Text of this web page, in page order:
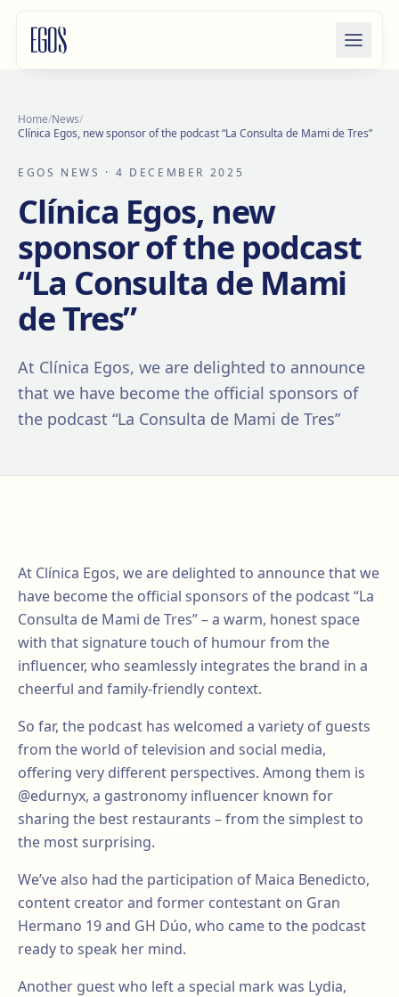
Home/News/
Clínica Egos, new sponsor of the podcast “La Consulta de Mami de Tres”
EGOS NEWS · 4 DECEMBER 2025
Clínica Egos, new
sponsor of the podcast
“La Consulta de Mami
de Tres”
At Clínica Egos, we are delighted to announce
that we have become the official sponsors of
the podcast “La Consulta de Mami de Tres”
At Clínica Egos, we are delighted to announce that we
have become the official sponsors of the podcast “La
Consulta de Mami de Tres” – a warm, honest space
with that signature touch of humour from the
influencer, who seamlessly integrates the brand in a
cheerful and family-friendly context.
So far, the podcast has welcomed a variety of guests
from the world of television and social media,
offering very different perspectives. Among them is
@edurnyx, a gastronomy influencer known for
sharing the best restaurants – from the simplest to
the most surprising.
We’ve also had the participation of Maica Benedicto,
content creator and former contestant on Gran
Hermano 19 and GH Dúo, who came to the podcast
ready to speak her mind.
Another guest who left a special mark was Lydia,